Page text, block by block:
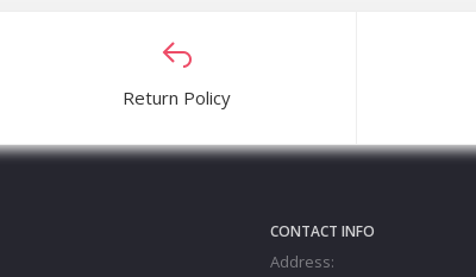
Return Policy
CONTACT INFO
Address: